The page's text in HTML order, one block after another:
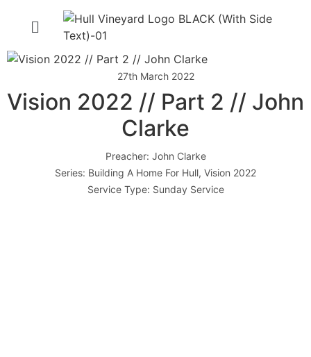
27th March 2022
Vision 2022 // Part 2 // John
Clarke
Preacher: John Clarke
Series: Building A Home For Hull, Vision 2022
Service Type: Sunday Service